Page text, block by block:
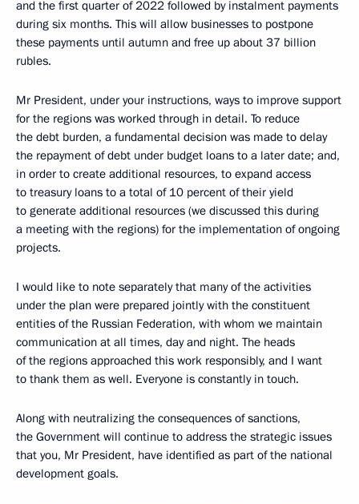
and the first quarter of 2022 followed by instalment payments
during six months. This will allow businesses to postpone
these payments until autumn and free up about 37 billion
rubles.
Mr President, under your instructions, ways to improve support
for the regions was worked through in detail. To reduce
the debt burden, a fundamental decision was made to delay
the repayment of debt under budget loans to a later date; and,
in order to create additional resources, to expand access
to treasury loans to a total of 10 percent of their yield
to generate additional resources (we discussed this during
a meeting with the regions) for the implementation of ongoing
projects.
I would like to note separately that many of the activities
under the plan were prepared jointly with the constituent
entities of the Russian Federation, with whom we maintain
communication at all times, day and night. The heads
of the regions approached this work responsibly, and I want
to thank them as well. Everyone is constantly in touch.
Along with neutralizing the consequences of sanctions,
the Government will continue to address the strategic issues
that you, Mr President, have identified as part of the national
development goals.